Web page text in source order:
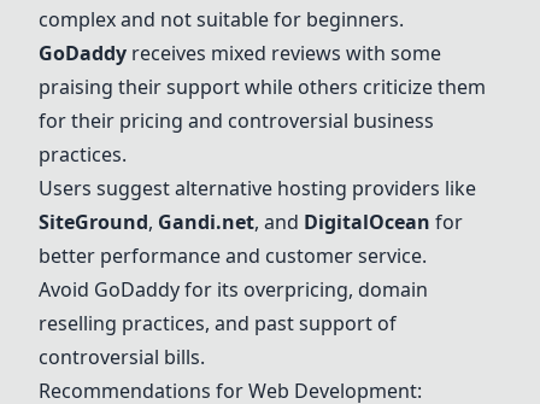
complex and not suitable for beginners.
GoDaddy receives mixed reviews with some
praising their support while others criticize them
for their pricing and controversial business
practices.
Users suggest alternative hosting providers like
SiteGround, Gandi.net, and DigitalOcean for
better performance and customer service.
Avoid GoDaddyfor its overpricing, domain
reselling practices, and past support of
controversial bills.
Recommendations for Web Development: